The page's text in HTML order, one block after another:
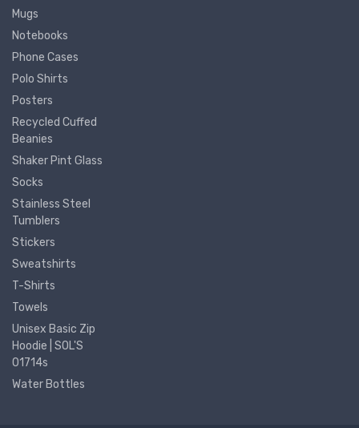
Mugs
Notebooks
Phone Cases
Polo Shirts
Posters
Recycled Cuffed
Beanies
Shaker Pint Glass
Socks
Stainless Steel
Tumblers
Stickers
Sweatshirts
T-Shirts
Towels
Unisex Basic Zip
Hoodie | SOL'S
01714s
Water Bottles